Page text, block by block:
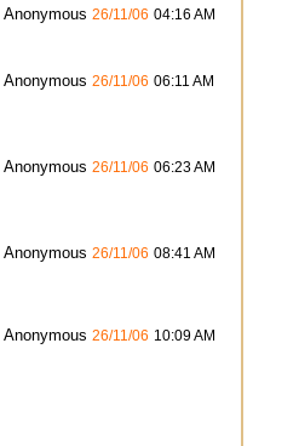
Anonymous 26/11/06 04:16 AM
Anonymous 26/11/06 06:11 AM
Anonymous 26/11/06 06:23 AM
Anonymous 26/11/06 08:41 AM
Anonymous 26/11/06 10:09 AM